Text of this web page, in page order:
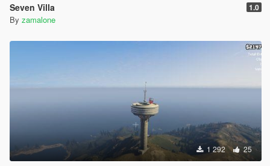
Seven Villa 1.0
By zamalone
1 292 25